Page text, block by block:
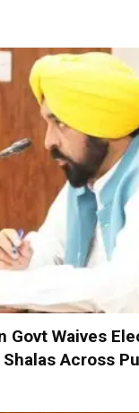
Govt Waives
Across